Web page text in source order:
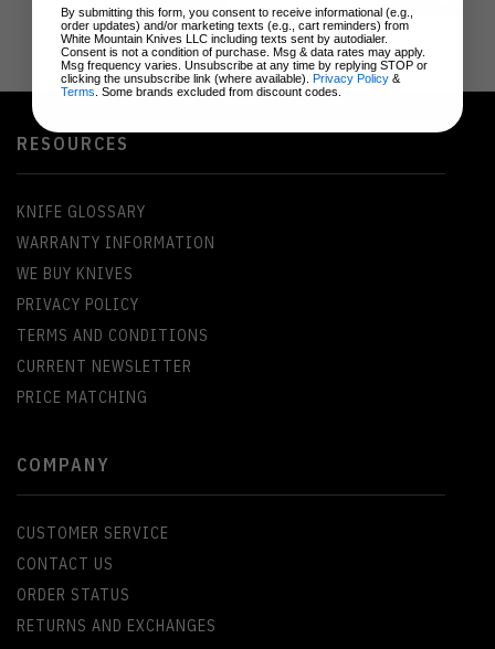
RESOURCES
KNIFE GLOSSARY
WARRANTY INFORMATION
WE BUY KNIVES
PRIVACY POLICY
TERMS AND CONDITIONS
CURRENT NEWSLETTER
PRICE MATCHING
COMPANY
CUSTOMER SERVICE
CONTACT US
ORDER STATUS
RETURNS AND EXCHANGES
By submitting this form, you consent to receive informational (e.g.,
order updates) and/or marketing texts (e.g., cart reminders) from
White Mountain Knives LLC including texts sent by autodialer.
Consent is not a condition of purchase. Msg & data rates may apply.
Msg frequency varies. Unsubscribe at any time by replying STOP or
clicking the unsubscribe link (where available). Privacy Policy &
Terms . Some brands excluded from discount codes.